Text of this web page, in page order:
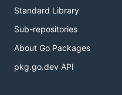
Standard Library
Sub-repositories
About Go Packages
pkg.go.dev API